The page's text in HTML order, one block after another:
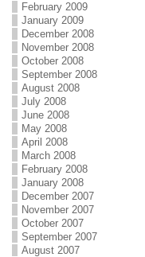
February 2009
January 2009
December 2008
November 2008
October 2008
September 2008
August 2008
July 2008
June 2008
May 2008
April 2008
March 2008
February 2008
January 2008
December 2007
November 2007
October 2007
September 2007
August 2007